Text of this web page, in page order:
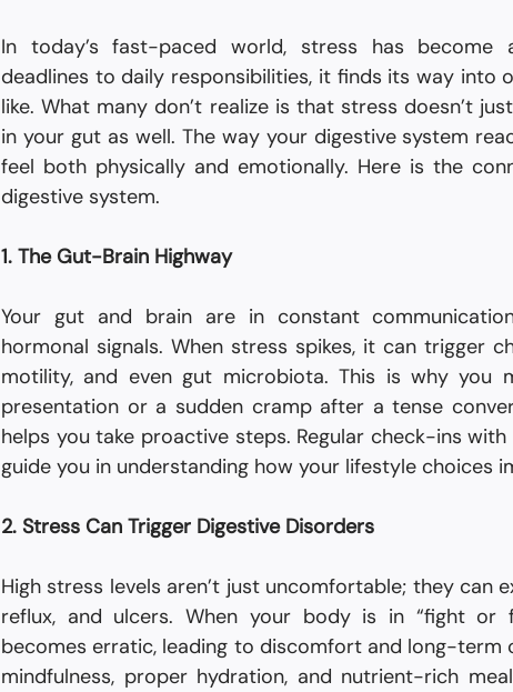
In today’s fast-paced world, stress has become
deadlines to daily responsibilities, it finds its way into
like. What many don’t realize is that stress doesn’t
in your gut as well. The way your digestive system
feel both physically and emotionally. Here is the
digestive system.
1. The Gut-Brain Highway
Your gut and brain are in constant
hormonal signals. When stress spikes, it can trigger
motility, and even gut microbiota. This is why you
presentation or a sudden cramp after a tense
helps you take proactive steps. Regular check-ins with
guide you in understanding how your lifestyle choices
2. Stress Can Trigger Digestive Disorders
High stress levels aren’t just uncomfortable; they can
reflux, and ulcers. When your body is in “fight or
becomes erratic, leading to discomfort and long-term
mindfulness, proper hydration, and nutrient-rich